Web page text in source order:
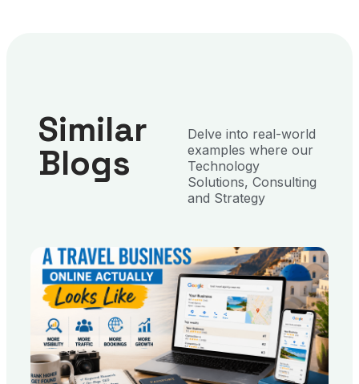
Similar
Blogs
Delve into real-world
examples where our
Technology
Solutions, Consulting
and Strategy